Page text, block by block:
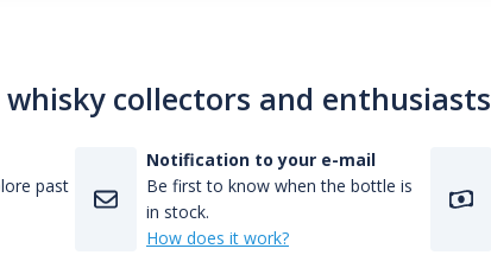
collectors and enthusiasts
past
Notification to your e-mail
Be first to know when the bottle is
in stock.
How does it work?